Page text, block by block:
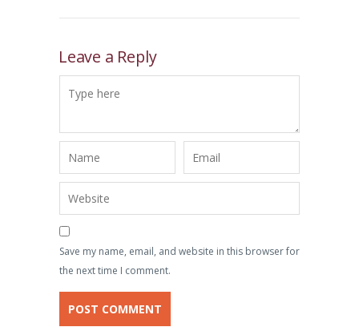
Leave a Reply
Save my name, email, and website in this browser for
the next time I comment.